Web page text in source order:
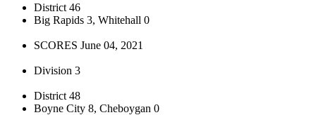
District 46
Big Rapids 3, Whitehall 0
SCORES June 04, 2021
Division 3
District 48
Boyne City 8, Cheboygan 0